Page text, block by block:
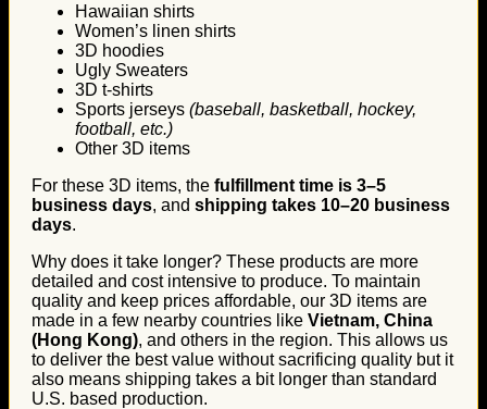
Hawaiian shirts
Women’s linen shirts
3D hoodies
Ugly Sweaters
3D t-shirts
Sports jerseys (baseball, basketball, hockey,
football, etc.)
Other 3D items
For these 3D items, the fulfillment time is 3–5
business days, and shipping takes 10–20 business
days.
Why does it take longer? These products are more
detailed and cost intensive to produce. To maintain
quality and keep prices affordable, our 3D items are
made in a few nearby countries like Vietnam, China
(Hong Kong), and others in the region. This allows us
to deliver the best value without sacrificing quality but it
also means shipping takes a bit longer than standard
U.S. based production.